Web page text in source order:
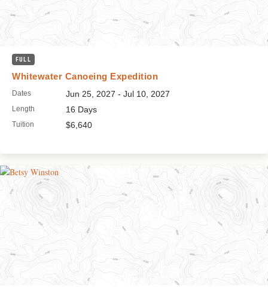
FULL
Whitewater Canoeing Expedition
Dates Jun 25, 2027 - Jul 10, 2027
Length 16 Days
Tuition $6,640